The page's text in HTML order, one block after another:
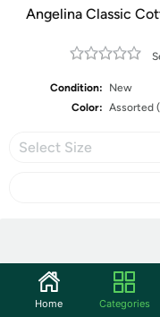
Angelina Classic
Condition:
New
Color: Assorted
Select Size
Community
Home Categories